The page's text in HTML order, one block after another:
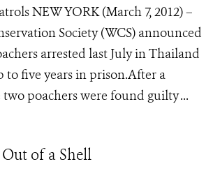
NEW YORK (March 7, 2012) –
Society (WCS) announced
arrested last July in Thailand
to five years in prison.After a
poachers were found guilty ...
of a Shell